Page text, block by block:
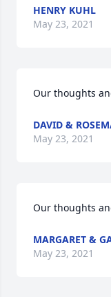
HENRY KUHL
May 23, 2021
Our thoughts
DAVID &
May 23, 2021
Our thoughts
MARGARET &
May 23, 2021